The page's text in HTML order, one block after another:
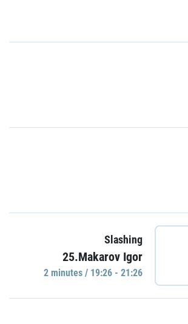
Slashing
25.Makarov Igor
2 minutes / 19:26 - 21:26